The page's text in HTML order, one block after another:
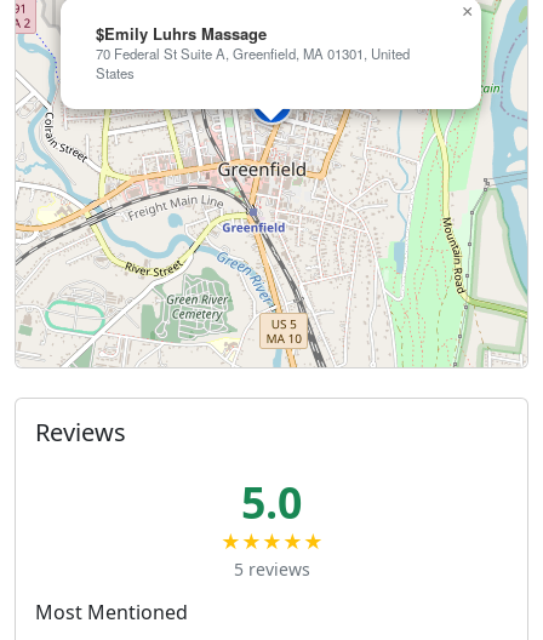
$Emily Luhrs Massage
70 Federal St Suite A, Greenfield, MA 01301, United
States
×
Reviews
5.0
★★★★★
5 reviews
Most Mentioned